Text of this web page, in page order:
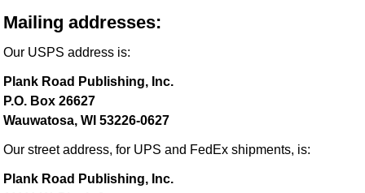
Mailing addresses:
Our USPS address is:
Plank Road Publishing, Inc.
P.O. Box 26627
Wauwatosa, WI 53226-0627
Our street address, for UPS and FedEx shipments, is:
Plank Road Publishing, Inc.